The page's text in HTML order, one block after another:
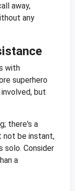
away,
any
with
superhero
but
there's a
not be instant,
Consider
a